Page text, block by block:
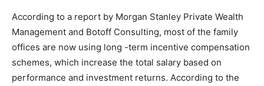
According to a report by Morgan Stanley Private Wealth
Management and Botoff Consulting, most of the family
offices are now using long -term incentive compensation
schemes, which increase the total salary based on
performance and investment returns. According to the